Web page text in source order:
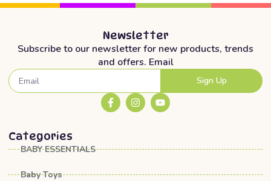
Newsletter
Subscribe to our newsletter for new products, trends
and offers. Email
Sign Up
Categories
BABY ESSENTIALS
Baby Toys